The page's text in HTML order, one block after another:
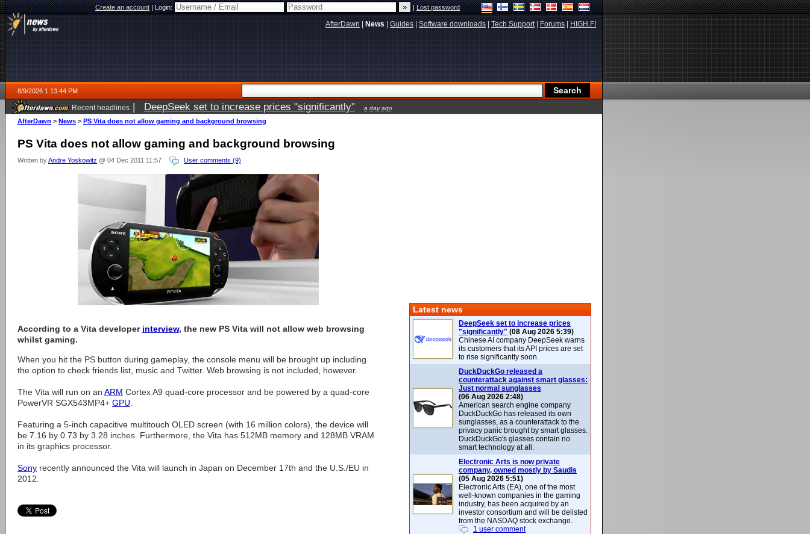
Create an account|Login: |Lost password
AfterDawn News Guides Software downloads Tech Support| Forums HIGH.FI
8/9/2026 1:13:44 PM
Recent headlines | DeepSeek set to increase prices "significantly" a day ago
AfterDawn > News > PS Vita does not allow gaming and background browsing
PS Vita does not allow gaming and background browsing
Written byAndre Yoskowitz @ 04 Dec 2011 11:57 User comments (9)
According to a Vita developer interview, the new PS Vita will not allow web browsing
whilst gaming.
When you hit the PS button during gameplay, the console menu will be brought up including
the option to check friends list, music and Twitter. Web browsing is not included, however.
The Vita will run on an ARM Cortex A9 quad-core processor and be powered by a quad-core
PowerVR SGX543MP4+ GPU
Featuring a 5-inch capacitive multitouch OLED screen (with 16 million colors), the device will
be 7.16 by 0.73 by 3.28 inches. Furthermore, the Vita has 512MB memory and 128MB VRAM
in its graphics processor.
Sony recently announced the Vita will launch in Japan on December 17th and the U.S./EU in
2012.
Latest news
DeepSeek set to increase prices
"significantly" (08 Aug 2026 5:39)
Chinese AI company DeepSeek warns
its customers that its API prices are set
to rise significantly soon.
DuckDuckGo released a
counterattack against smart glasses:
Just normal sunglasses
(06 Aug 2026 2:48)
American search engine company
DuckDuckGo has released its own
sunglasses, as a counterattack to the
privacy panic brought by smart glasses.
DuckDuckGo's glasses contain no
smart technology at all.
Electronic Arts is now private
company, owned mostly by Saudis
(05 Aug 2026 5:51)
Electronic Arts (EA), one of the most
well-known companies in the gaming
industry, has been acquired by an
investor consortium and will be delisted
from the NASDAQ stock exchange.
1 user comment